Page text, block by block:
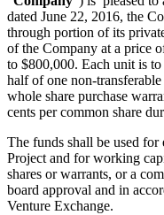
dated June 22, 2016, the
through portion of its
of the Company at a price
to $800,000. Each unit is
half of one non-
whole share purchase
cents per common share
The funds shall be used
Project and for working
shares or warrants, or a
board approval and in
Venture Exchange.